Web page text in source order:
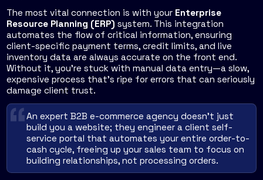
The most vital connection is with your Enterprise
Resource Planning (ERP) system. This integration
automates the flow of critical information, ensuring
client-specific payment terms, credit limits, and live
inventory data are always accurate on the front end.
Without it, you're stuck with manual data entry—a slow,
expensive process that’s ripe for errors that can seriously
damage client trust.
An expert B2B e-commerce agency doesn't just
build you a website; they engineer a client self-
service portal that automates your entire order-to-
cash cycle, freeing up your sales team to focus on
building relationships, not processing orders.